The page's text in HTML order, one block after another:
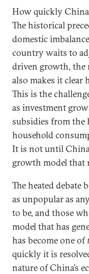
How quickly China
The historical
domestic
country waits to
driven growth, the
also makes it clear
This is the
as investment
subsidies from the
household
It is not until
growth model that
The heated debate
as unpopular as
to be, and those
model that has
has become one of
quickly it is
nature of China’s